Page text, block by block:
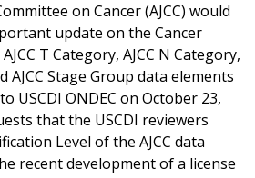
on Cancer (AJCC) would
update on the Cancer
T Category, AJCC N Category,
AJCC Stage Group data elements
USCDI ONDEC on October 23,
that the USCDI reviewers
Level of the AJCC data
recent development of a license